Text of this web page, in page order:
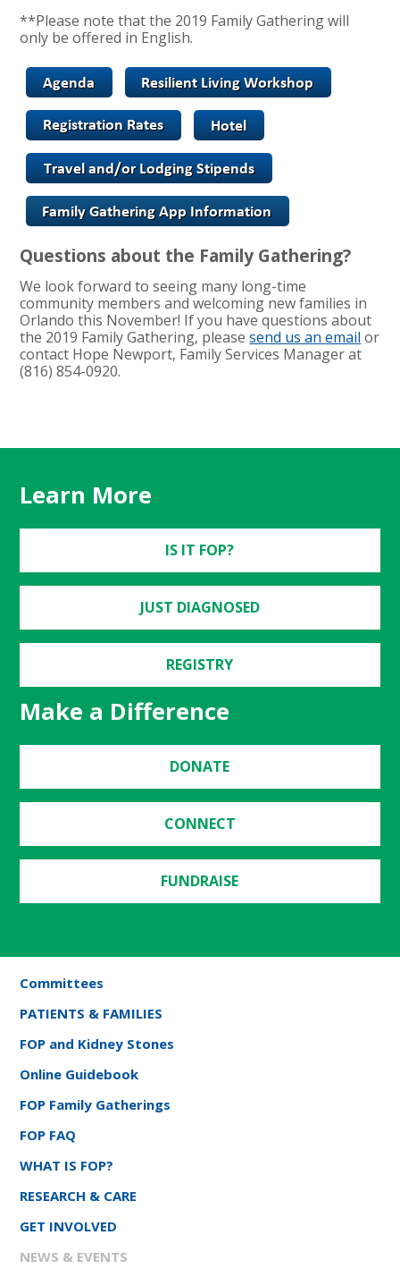
**Please note that the 2019 Family Gathering will
only be offered in English.
Questions about the Family Gathering?
We look forward to seeing many long-time
community members and welcoming new families in
Orlando this November! If you have questions about
the 2019 Family Gathering, pleasesend us an email or
contact Hope Newport, Family Services Manager at
(816) 854-0920.
Learn More
IS IT FOP?
JUST DIAGNOSED
REGISTRY
Make a Difference
DONATE
CONNECT
FUNDRAISE
Committees
PATIENTS & FAMILIES
FOP and Kidney Stones
Online Guidebook
FOP Family Gatherings
FOP FAQ
WHAT IS FOP?
RESEARCH & CARE
GET INVOLVED
NEWS & EVENTS